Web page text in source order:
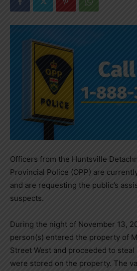
Officers from the Huntsville
Provincial Police (OPP) are
and are requesting the public’s
suspects.
During the night of November 13,
person(s) entered the property of
Street West and proceeded to
were stored on the property. The